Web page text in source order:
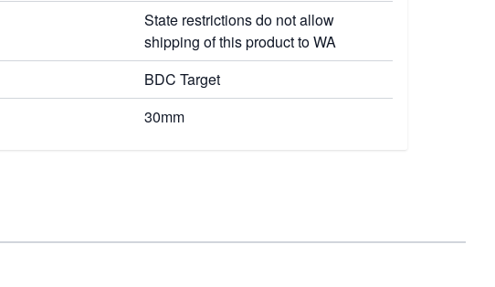
State restrictions do not allow
shipping of this product to WA
BDC Target
30mm